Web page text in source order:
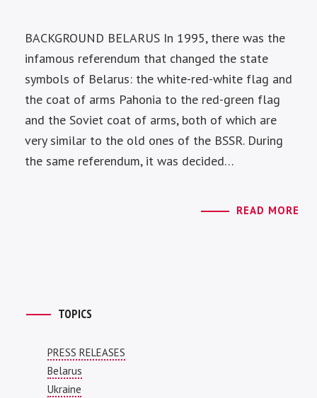
BACKGROUND BELARUS In 1995, there was the
infamous referendum that changed the state
symbols of Belarus: the white-red-white flag and
the coat of arms Pahonia to the red-green flag
and the Soviet coat of arms, both of which are
very similar to the old ones of the BSSR. During
the same referendum, it was decided…
READ MORE
TOPICS
PRESS RELEASES
Belarus
Ukraine